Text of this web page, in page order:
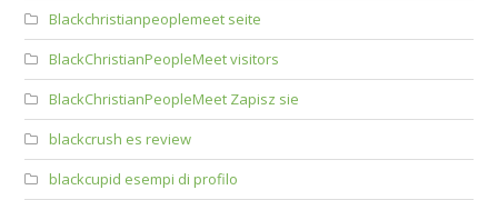
Blackchristianpeoplemeet seite
BlackChristianPeopleMeet visitors
BlackChristianPeopleMeet Zapisz sie
blackcrush es review
blackcupid esempi di profilo